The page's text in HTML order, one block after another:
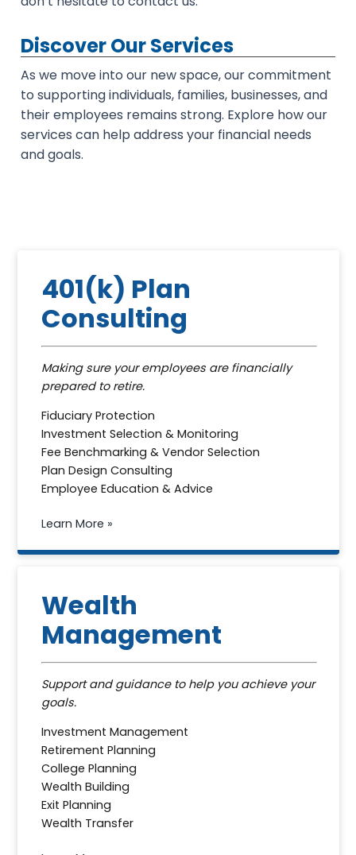
Discover Our Services
As we move into our new space, our commitment
to supporting individuals, families, businesses, and
their employees remains strong. Explore how our
services can help address your financial needs
and goals.
401(k) Plan
Consulting
Making sure your employees are financially
prepared to retire.
Fiduciary Protection
Investment Selection & Monitoring
Fee Benchmarking & Vendor Selection
Plan Design Consulting
Employee Education & Advice
Learn More »
Wealth
Management
Support and guidance to help you achieve your
goals.
Investment Management
Retirement Planning
College Planning
Wealth Building
Exit Planning
Wealth Transfer